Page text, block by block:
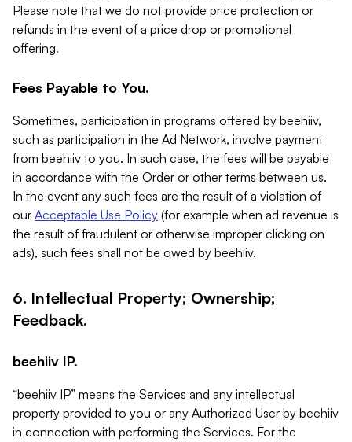
Please note that we do not provide price protection or
refunds in the event of a price drop or promotional
offering.
Fees Payable to You.
Sometimes, participation in programs offered by beehiiv,
such as participation in the Ad Network, involve payment
from beehiiv to you. In such case, the fees will be payable
in accordance with the Order or other terms between us.
In the event any such fees are the result of a violation of
our Acceptable Use Policy (for example when ad revenue is
the result of fraudulent or otherwise improper clicking on
ads), such fees shall not be owed by beehiiv.
6. Intellectual Property; Ownership;
Feedback.
beehiiv IP.
“beehiiv IP” means the Services and any intellectual
property provided to you or any Authorized User by beehiiv
in connection with performing the Services. For the